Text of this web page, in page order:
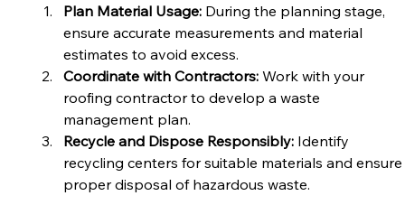
Plan Material Usage: During the planning stage,
ensure accurate measurements and material
estimates to avoid excess.
Coordinate with Contractors: Work with your
roofing contractor to develop a waste
management plan.
Recycle and Dispose Responsibly: Identify
recycling centers for suitable materials and ensure
proper disposal of hazardous waste.